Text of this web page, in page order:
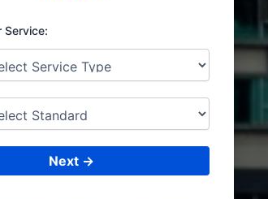
ANA
& ISO CERTIFICATIONS
Service:
Next →